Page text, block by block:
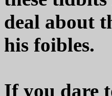
deal about
his foibles.
If you dare